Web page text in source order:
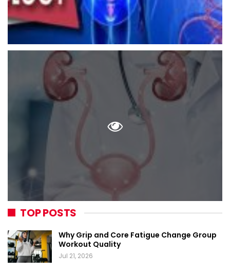
TOP POSTS
Why Grip and Core Fatigue Change Group
Workout Quality
Jul 21, 2026